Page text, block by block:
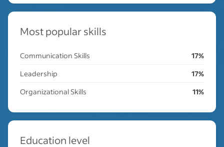
Most popular skills
Communication Skills
17%
Leadership
17%
Organizational Skills
11%
Education level